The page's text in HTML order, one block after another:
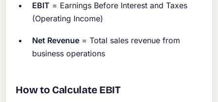
EBIT = Earnings Before Interest and Taxes
(Operating Income)
Net Revenue = Total sales revenue from
business operations
How to Calculate EBIT